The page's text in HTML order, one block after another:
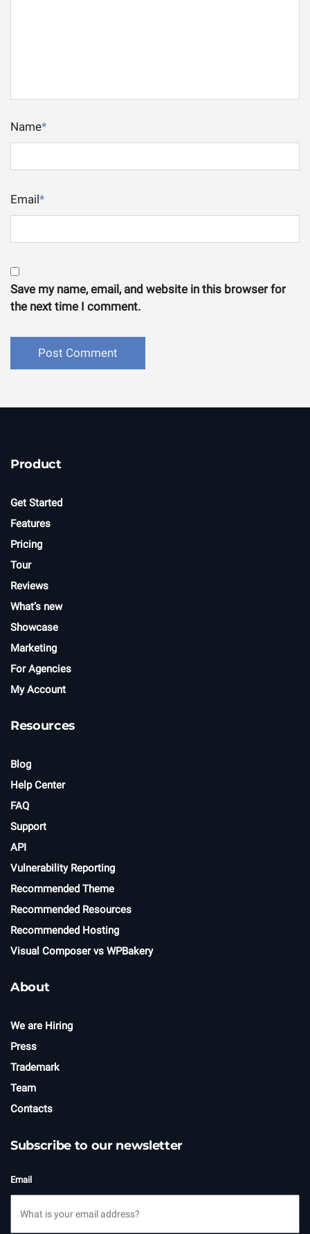
Name*
Email*
Save my name, email, and website in this browser for
the next time I comment.
Product
Get Started
Features
Pricing
Tour
Reviews
What’s new
Showcase
Marketing
For Agencies
My Account
Resources
Blog
Help Center
FAQ
Support
API
Vulnerability Reporting
Recommended Theme
Recommended Resources
Recommended Hosting
Visual Composer vs WPBakery
About
We are Hiring
Press
Trademark
Team
Contacts
Subscribe to our newsletter
Email